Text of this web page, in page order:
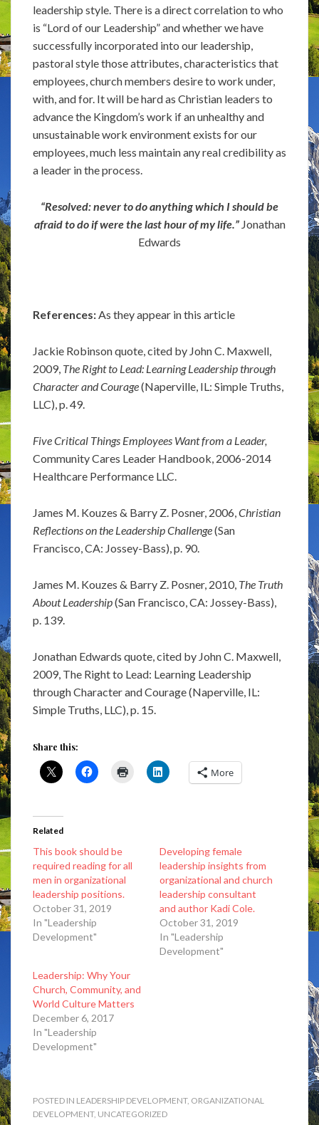
leadership style. There is a direct correlation to who
is “Lord of our Leadership” and whether we have
successfully incorporated into our leadership,
pastoral style those attributes, characteristics that
employees, church members desire to work under,
with, and for. It will be hard as Christian leaders to
advance the Kingdom’s work if an unhealthy and
unsustainable work environment exists for our
employees, much less maintain any real credibility as
a leader in the process.
“Resolved: never to do anything which I should be
afraid to do if were the last hour of my life.” Jonathan
Edwards
References:As they appear in this article
Jackie Robinson quote, cited by John C. Maxwell,
2009, The Right to Lead: Learning Leadership through
Character and Courage(Naperville, IL: Simple Truths,
LLC), p. 49.
Five Critical Things Employees Want from a Leader,
Community Cares Leader Handbook, 2006-2014
Healthcare Performance LLC.
James M. Kouzes & Barry Z. Posner, 2006,Christian
Reflections on the Leadership Challenge(San
Francisco, CA: Jossey-Bass), p. 90.
James M. Kouzes & Barry Z. Posner, 2010, The Truth
About Leadership(San Francisco, CA: Jossey-Bass),
p. 139.
Jonathan Edwards quote, cited by John C. Maxwell,
2009, The Right to Lead: Learning Leadership
through Character and Courage (Naperville, IL:
Simple Truths, LLC), p. 15.
Share this:
More
Related
This book should be
required reading for all
men in organizational
leadership positions.
October 31, 2019
In "Leadership
Development"
Developing female
leadership insights from
organizational and church
leadership consultant
and author Kadi Cole.
October 31, 2019
In "Leadership
Development"
Leadership: Why Your
Church, Community, and
World Culture Matters
December 6, 2017
In "Leadership
Development"
POSTED IN LEADERSHIP DEVELOPMENT, ORGANIZATIONAL
DEVELOPMENT, UNCATEGORIZED